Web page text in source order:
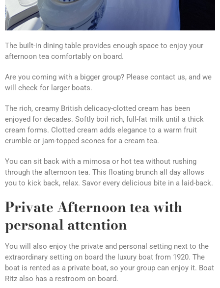
The built-in dining table provides enough space to enjoy your
afternoon tea comfortably on board.
Are you coming with a bigger group? Please contact us, and we
will check for larger boats.
The rich, creamy British delicacy-clotted cream has been
enjoyed for decades. Softly boil rich, full-fat milk until a thick
cream forms. Clotted cream adds elegance to a warm fruit
crumble or jam-topped scones for a cream tea.
You can sit back with a mimosa or hot tea without rushing
through the afternoon tea. This floating brunch all day allows
you to kick back, relax. Savor every delicious bite in a laid-back.
Private Afternoon tea with
personal attention
You will also enjoy the private and personal setting next to the
extraordinary setting on board the luxury boat from 1920. The
boat is rented as a private boat, so your group can enjoy it. Boat
Ritz also has a restroom on board.